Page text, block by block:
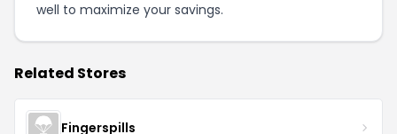
well to maximize your savings.
Related Stores
Fingerspills